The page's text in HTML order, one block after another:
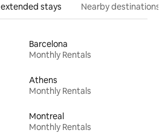
stays Nearby destinations
Barcelona
Monthly Rentals
Athens
Monthly Rentals
Montreal
Monthly Rentals